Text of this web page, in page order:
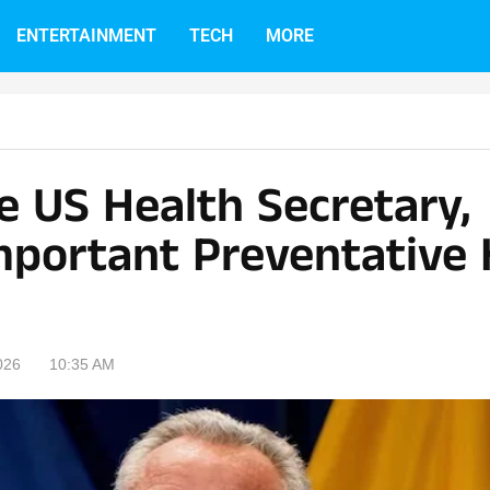
ENTERTAINMENT TECH MORE
US Health Secretary,
Preventative
10:35 AM